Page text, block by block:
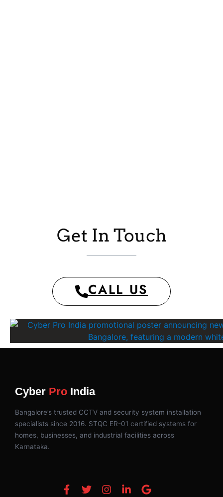
Get In Touch
CALL US
Cyber Pro India
Bangalore’s trusted CCTV and security system installation
specialists since 2016. STQC ER-01 certified systems for
homes, businesses, and industrial facilities across
Karnataka.